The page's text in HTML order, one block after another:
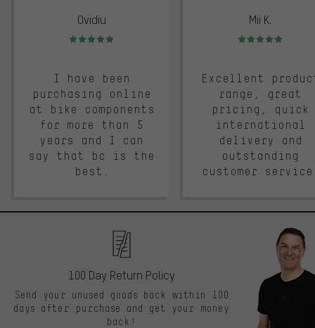
Ovidiu
Rating: 5 of 5
I have been
purchasing online
at bike components
for more than 5
years and I can
say that bc is the
best.
Mii K.
Rating: 5 of 5
Excellent
range, great
pricing, quick
international
delivery and
outstanding
customer
100 Day Return Policy
Send your unused goods back within 100
days after purchase and get your money
back!